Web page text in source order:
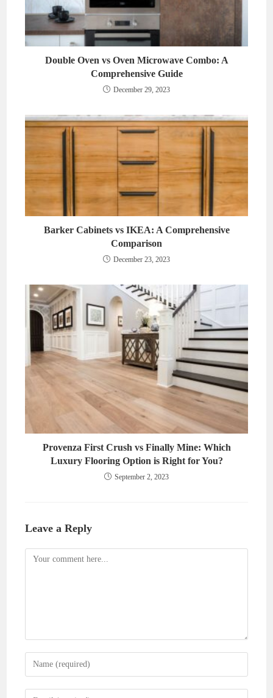
Double Oven vs Oven Microwave Combo: A
Comprehensive Guide
December 29, 2023
Barker Cabinets vs IKEA: A Comprehensive
Comparison
December 23, 2023
Provenza First Crush vs Finally Mine: Which
Luxury Flooring Option is Right for You?
September 2, 2023
Leave a Reply
Comment
Enter
your
name
Enter